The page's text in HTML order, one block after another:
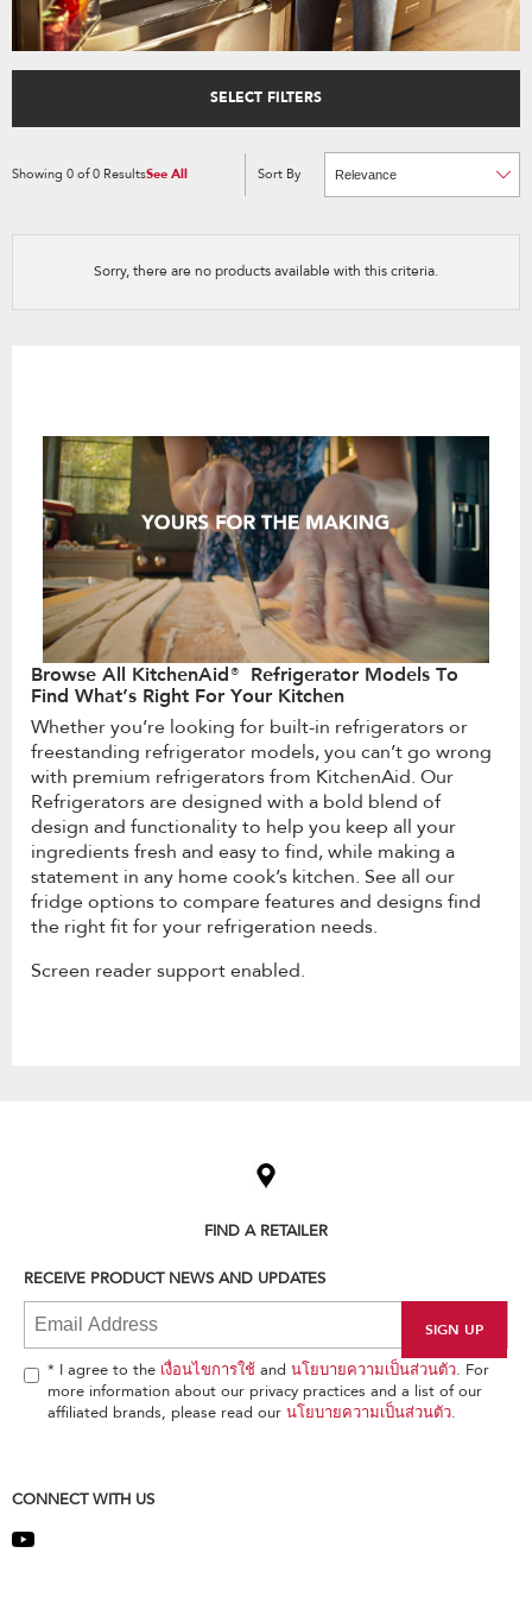
SELECT FILTERS
Showing 0 of0 ResultsSee All
Content
of
has
changed
Sort By
Changing
the
option
page
will
updating
Sorry, there are no products available with this criteria.
Browse All KitchenAid® Refrigerator Models To
Find What’s Right For Your Kitchen
Whether you’re looking for built-in refrigerators or
freestanding refrigerator models, you can’t go wrong
with premium refrigerators from KitchenAid. Our
Refrigerators are designed with a bold blend of
design and functionality to help you keep all your
ingredients fresh and easy to find, while making a
statement in any home cook’s kitchen. See all our
fridge options to compare features and designs find
the right fit for your refrigeration needs.
Screen reader support enabled.
find
the
end
FIND A RETAILER
RECEIVE PRODUCT NEWS AND UPDATES
* I agree to the เงื่อนไขการใช้ and นโยบายความเป็นส่วนตัว. For
more information about our privacy practices and a list of our
affiliated brands, please read our นโยบายความเป็นส่วนตัว.
CONNECT WITH US